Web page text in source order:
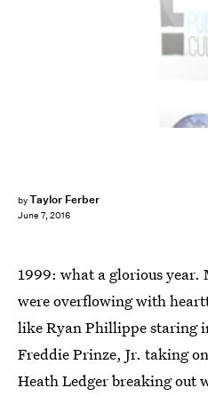
byTaylor Ferber
June 7, 2016
1999: what a glorious year.
were overflowing with
like Ryan Phillippe staring
Freddie Prinze, Jr. taking
Heath Ledger breaking out